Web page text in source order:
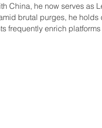
China, he now serves as
brutal purges, he
frequently enrich